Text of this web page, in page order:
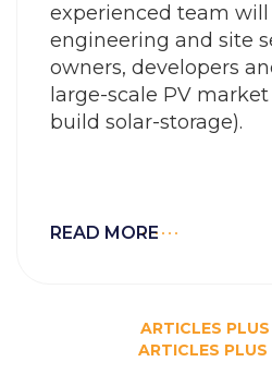
experienced team
engineering and site
owners, developers
large-scale PV
build solar-storage).
READ MORE
Navigation
ARTICLES
ARTICLES PLUS